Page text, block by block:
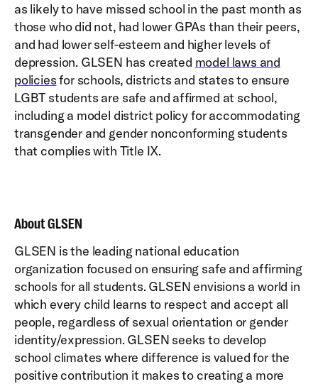
as likely to have missed school in the past month as
those who did not, had lower GPAs than their peers,
and had lower self-esteem and higher levels of
depression. GLSEN has created model laws and
policiesfor schools, districts and states to ensure
LGBT students are safe and affirmed at school,
including a model district policy for accommodating
transgender and gender nonconforming students
that complies with Title IX.
About GLSEN
GLSEN is the leading national education
organization focused on ensuring safe and affirming
schools for all students. GLSEN envisions a world in
which every child learns to respect and accept all
people, regardless of sexual orientation or gender
identity/expression. GLSEN seeks to develop
school climates where difference is valued for the
positive contribution it makes to creating a more